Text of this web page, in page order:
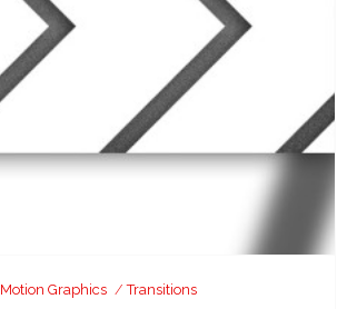
Motion Graphics Transitions